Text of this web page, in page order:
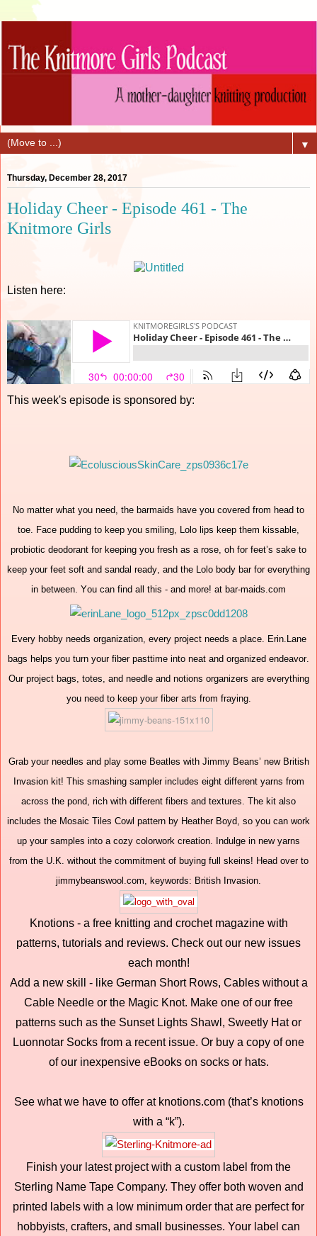
▼
Thursday, December 28, 2017
Holiday Cheer - Episode 461 - The
Knitmore Girls
Listen here:
This week's episode is sponsored by:
No matter what you need, the barmaids have you covered from head to
toe. Face pudding to keep you smiling, Lolo lips keep them kissable,
probiotic deodorant for keeping you fresh as a rose, oh for feet’s sake to
keep your feet soft and sandal ready, and the Lolo body bar for everything
in between. You can find all this - and more! at bar-maids.com
Every hobby needs organization, every project needs a place. Erin.Lane
bags helps you turn your fiber pasttime into neat and organized endeavor.
Our project bags, totes, and needle and notions organizers are everything
you need to keep your fiber arts from fraying.
Grab your needles and play some Beatles with Jimmy Beans’ new British
Invasion kit! This smashing sampler includes eight different yarns from
across the pond, rich with different fibers and textures. The kit also
includes the Mosaic Tiles Cowl pattern by Heather Boyd, so you can work
up your samples into a cozy colorwork creation. Indulge in new yarns
from the U.K. without the commitment of buying full skeins! Head over to
jimmybeanswool.com, keywords: British Invasion.
Knotions - a free knitting and crochet magazine with
patterns, tutorials and reviews. Check out our new issues
each month!
Add a new skill - like German Short Rows, Cables without a
Cable Needle or the Magic Knot. Make one of our free
patterns such as the Sunset Lights Shawl, Sweetly Hat or
Luonnotar Socks from a recent issue. Or buy a copy of one
of our inexpensive eBooks on socks or hats.
See what we have to offer at knotions.com (that’s knotions
with a “k”).
Finish your latest project with a custom label from the
Sterling Name Tape Company. They offer both woven and
printed labels with a low minimum order that are perfect for
hobbyists, crafters, and small businesses. Your label can